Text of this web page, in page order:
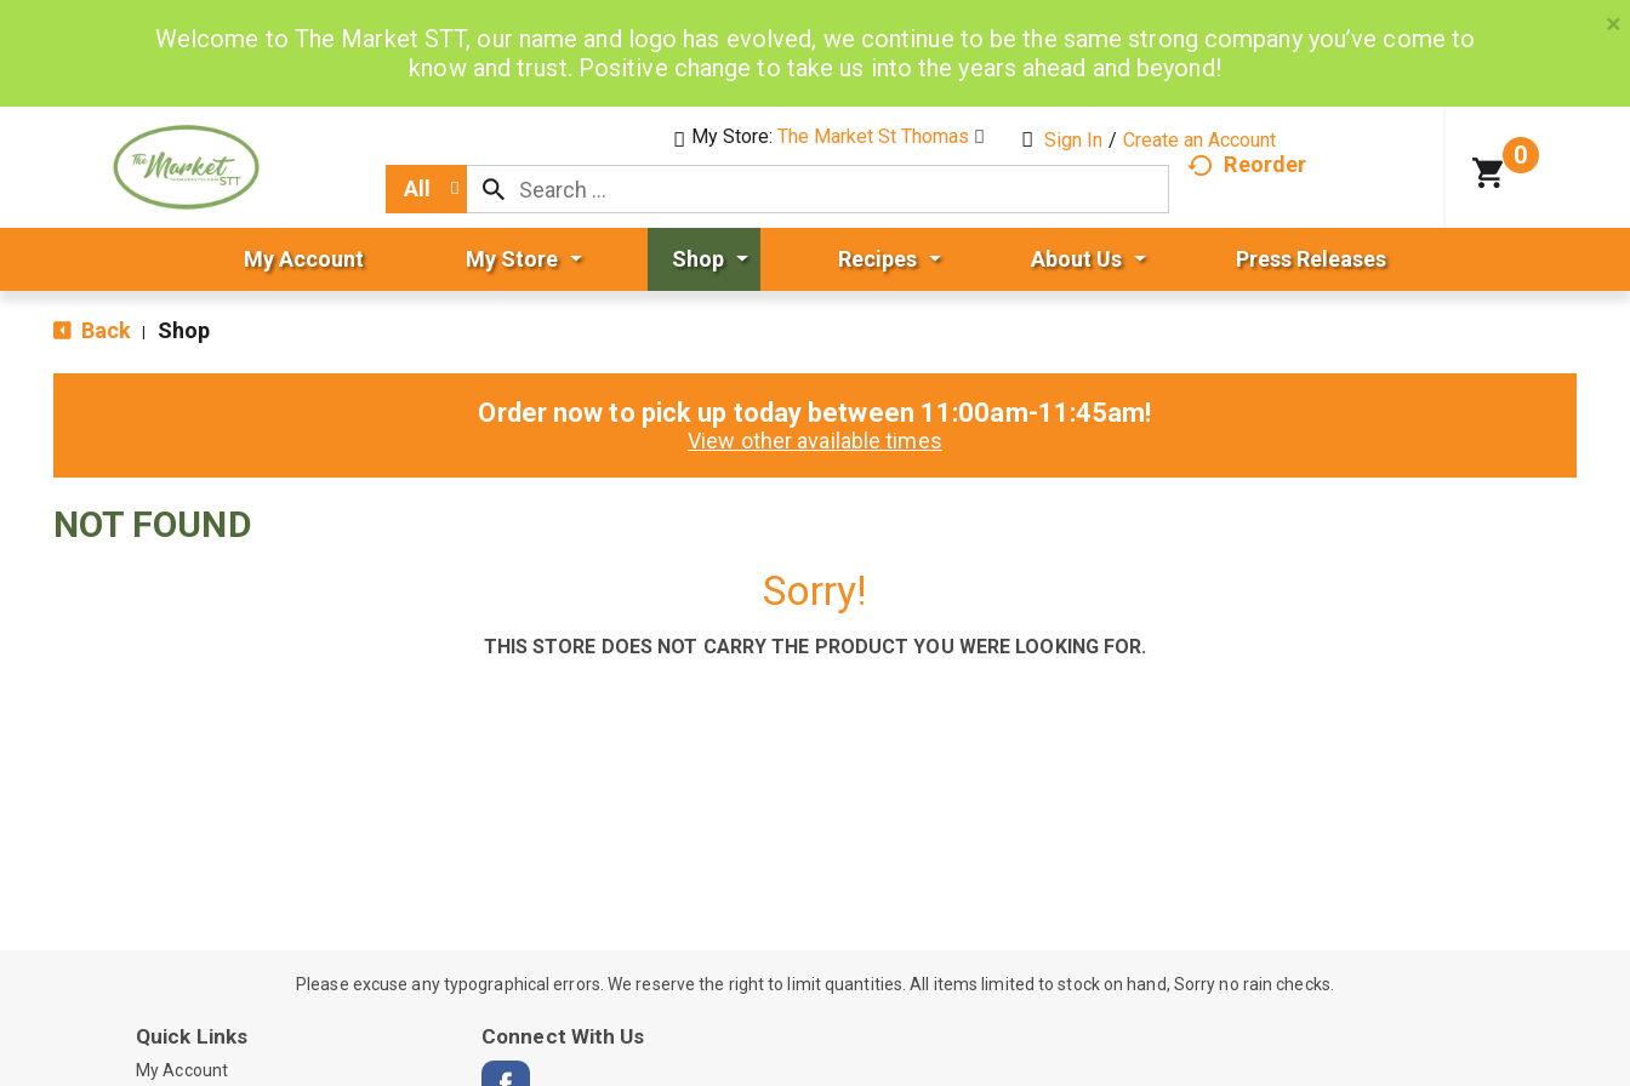
Welcome to The Market STT, our name and logo has evolved, we continue to be the same strong company you’ve come to
know and trust. Positive change to take us into the years ahead and beyond!
×
Sign In / Create an Account
My Store:The Market St Thomas
All
Reorder 0
My Account My Store Shop Recipes About Us Press Releases
Back Shop
Order now to pick up today between 11:00am-11:45am!
View other available times
NOT FOUND
Sorry!
THIS STORE DOES NOT CARRY THE PRODUCT YOU WERE LOOKING FOR.
Please excuse any typographical errors. We reserve the right to limit quantities. All items limited to stock on hand, Sorry no rain checks.
Quick Links
My Account
Connect With Us